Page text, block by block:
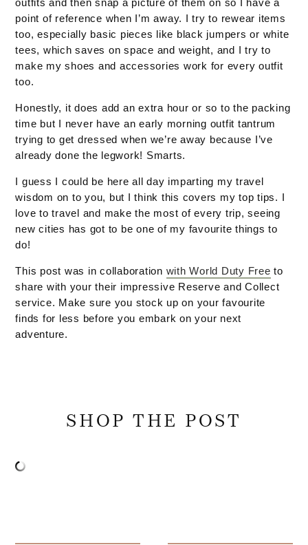
outfits and then snap a picture of them on so I have a
point of reference when I’m away. I try to rewear items
too, especially basic pieces like black jumpers or white
tees, which saves on space and weight, and I try to
make my shoes and accessories work for every outfit
too.
Honestly, it does add an extra hour or so to the packing
time but I never have an early morning outfit tantrum
trying to get dressed when we’re away because I’ve
already done the legwork! Smarts.
I guess I could be here all day imparting my travel
wisdom on to you, but I think this covers my top tips. I
love to travel and make the most of every trip, seeing
new cities has got to be one of my favourite things to
do!
This post was in collaboration with World Duty Free to
share with your their impressive Reserve and Collect
service. Make sure you stock up on your favourite
finds for less before you embark on your next
adventure.
SHOP THE POST